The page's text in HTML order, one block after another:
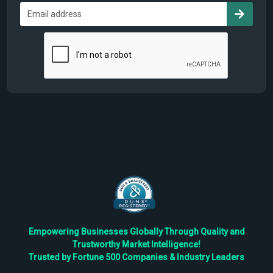
Empowering Businesses Globally Through Quality and
Trustworthy Market Intelligence!
Trusted by Fortune 500 Companies & Industry Leaders